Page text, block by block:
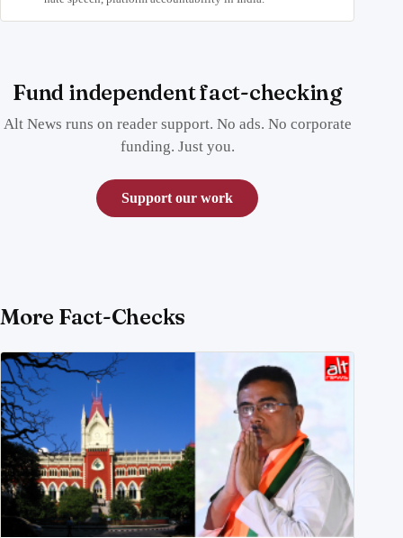
Fund independent fact-checking
Alt News runs on reader support. No ads. No corporate
funding. Just you.
Support our work
More Fact-Checks